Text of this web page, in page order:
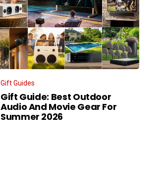
Gift Guides
Gift Guide: Best Outdoor
Audio And Movie Gear For
Summer 2026